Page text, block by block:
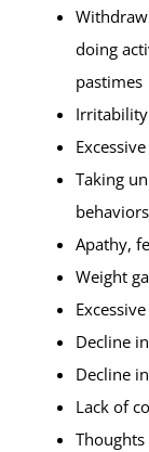
doing
pastimes
Irritability
Taking
behaviors
Apathy,
Weight
Decline
Decline
Lack of